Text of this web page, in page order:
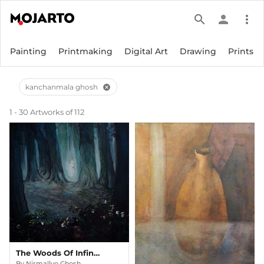
search person more_vert
Painting Printmaking Digital Art Drawing Prints
kanchanmala ghosh cancel
1 - 30 Artworks of 112
The Woods Of Infinity